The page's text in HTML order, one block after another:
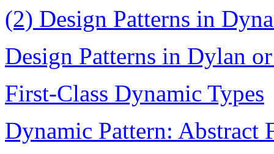
(2) Design Patterns in
Design Patterns in Dylan
First-Class Dynamic Types
Dynamic Pattern: Abstract